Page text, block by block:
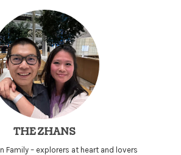
THE ZHANS
Family – explorers at heart and lovers